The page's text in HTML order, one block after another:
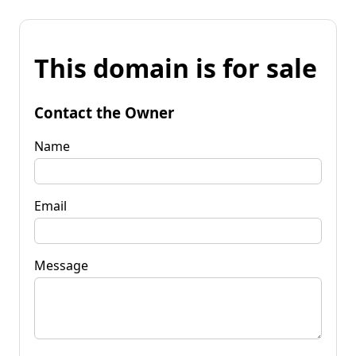
This domain is for sale
Contact the Owner
Name
Email
Message